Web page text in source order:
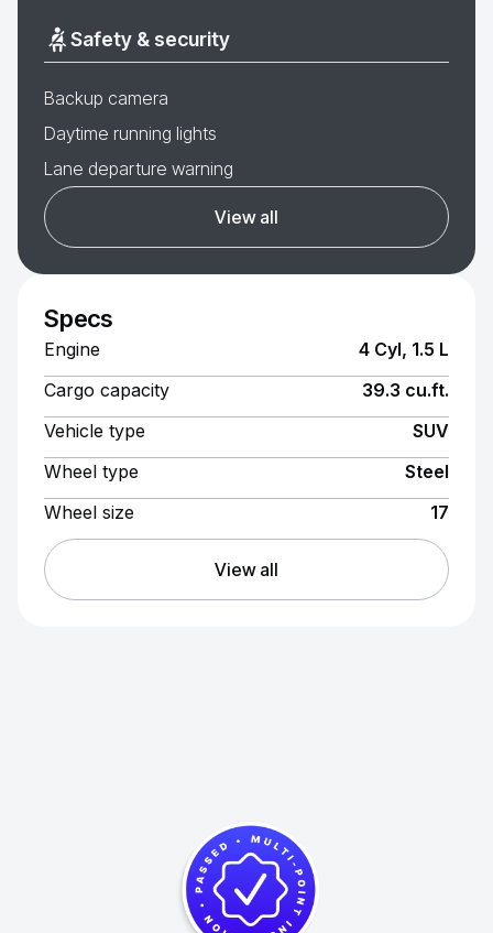
Safety & security
Backup camera
Daytime running lights
Lane departure warning
View all
Specs
Engine
4 Cyl, 1.5 L
Cargo capacity
39.3 cu.ft.
Vehicle type
SUV
Wheel type
Steel
Wheel size
17
View all